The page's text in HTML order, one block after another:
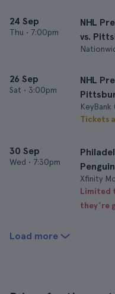
24 Sep
Thu • 7:00pm
NHL
vs.
26 Sep
Sat • 3:00pm
NHL
Tickets
30 Sep
Wed • 7:30pm
Xfinity
Limited
they’re
Load more